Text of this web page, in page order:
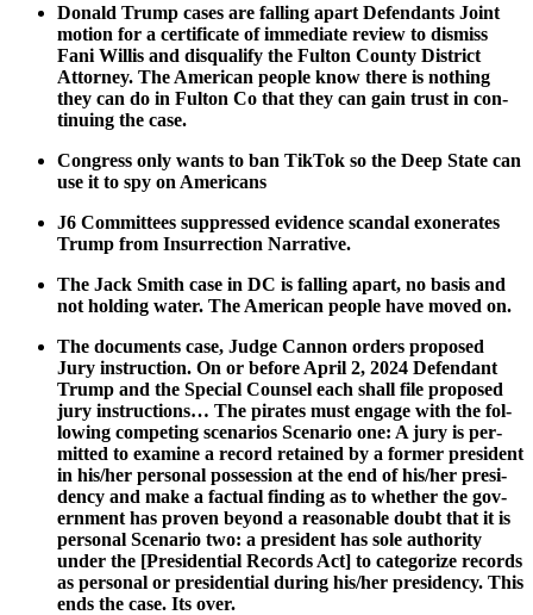
Don­ald Trump cas­es are falling apart Defen­dants Joint
motion for a cer­tifi­cate of imme­di­ate review to dis­miss
Fani Willis and dis­qual­i­fy the Ful­ton Coun­ty Dis­trict
Attor­ney. The Amer­i­can peo­ple know there is noth­ing
they can do in Ful­ton Co that they can gain trust in con­
tin­u­ing the case.
Con­gress only wants to ban Tik­Tok so the Deep State can
use it to spy on Amer­i­cans
J6 Com­mit­tees sup­pressed evi­dence scan­dal exon­er­ates
Trump from Insur­rec­tion Nar­ra­tive.
The Jack Smith case in DC is falling apart, no basis and
not hold­ing water. The Amer­i­can peo­ple have moved on.
The doc­u­ments case, Judge Can­non orders pro­posed
Jury instruc­tion. On or before April 2, 2024 Defen­dant
Trump and the Spe­cial Coun­sel each shall file pro­posed
jury instruc­tions… The pirates must engage with the fol­
low­ing com­pet­ing sce­nar­ios Sce­nario one: A jury is per­
mit­ted to exam­ine a record retained by a for­mer pres­i­dent
in his/her per­son­al pos­ses­sion at the end of his/her pres­i­
den­cy and make a fac­tu­al find­ing as to whether the gov­
ern­ment has proven beyond a rea­son­able doubt that it is
per­son­al Sce­nario two: a pres­i­dent has sole author­i­ty
under the [Pres­i­den­tial Records Act] to cat­e­go­rize records
as per­son­al or pres­i­den­tial dur­ing his/her pres­i­den­cy. This
ends the case. Its over.